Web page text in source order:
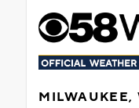
MILWAUKEE,